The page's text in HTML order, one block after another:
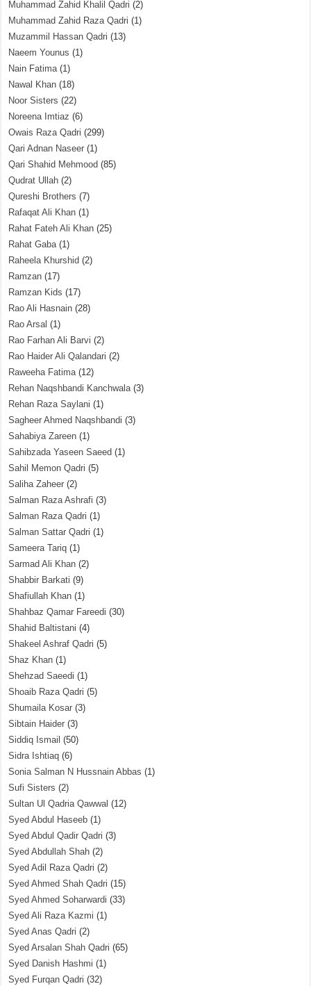
Muhammad Zahid Khalil Qadri (2)
Muhammad Zahid Raza Qadri (1)
Muzammil Hassan Qadri (13)
Naeem Younus (1)
Nain Fatima(1)
Nawal Khan (18)
Noor Sisters (22)
Noreena Imtiaz (6)
Owais Raza Qadri (299)
Qari Adnan Naseer (1)
Qari Shahid Mehmood (85)
Qudrat Ullah (2)
Qureshi Brothers (7)
Rafaqat Ali Khan (1)
Rahat Fateh Ali Khan (25)
Rahat Gaba(1)
Raheela Khurshid (2)
Ramzan (17)
Ramzan Kids (17)
Rao Ali Hasnain (28)
Rao Arsal (1)
Rao Farhan Ali Barvi (2)
Rao Haider Ali Qalandari (2)
Raweeha Fatima(12)
Rehan Naqshbandi Kanchwala(3)
Rehan Raza Saylani (1)
Sagheer Ahmed Naqshbandi (3)
Sahabiya Zareen (1)
Sahibzada Yaseen Saeed (1)
Sahil Memon Qadri (5)
Saliha Zaheer (2)
Salman Raza Ashrafi (3)
Salman Raza Qadri (1)
Salman Sattar Qadri (1)
Sameera Tariq (1)
Sarmad Ali Khan (2)
Shabbir Barkati (9)
Shafiullah Khan (1)
Shahbaz Qamar Fareedi (30)
Shahid Baltistani (4)
Shakeel Ashraf Qadri (5)
Shaz Khan (1)
Shehzad Saeedi (1)
Shoaib Raza Qadri (5)
Shumaila Kosar (3)
Sibtain Haider (3)
Siddiq Ismail (50)
Sidra Ishtiaq (6)
Sonia Salman N Hussnain Abbas (1)
Sufi Sisters (2)
Sultan Ul Qadria Qawwal (12)
Syed Abdul Haseeb (1)
Syed Abdul Qadir Qadri (3)
Syed Abdullah Shah (2)
Syed Adil Raza Qadri (2)
Syed Ahmed Shah Qadri (15)
Syed Ahmed Soharwardi (33)
Syed Ali Raza Kazmi (1)
Syed Anas Qadri (2)
Syed Arsalan Shah Qadri (65)
Syed Danish Hashmi (1)
Syed Furqan Qadri (32)